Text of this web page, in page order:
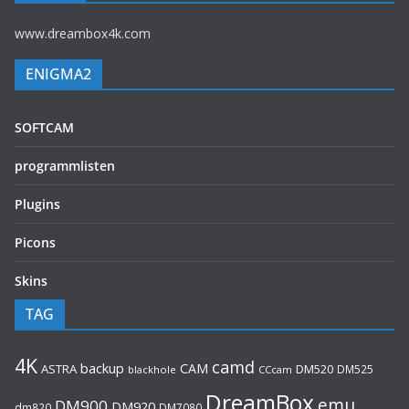
www.dreambox4k.com
ENIGMA2
SOFTCAM
programmlisten
Plugins
Picons
Skins
TAG
4K ASTRA backup blackhole CAM camd CCcam DM520 DM525
DreamBox